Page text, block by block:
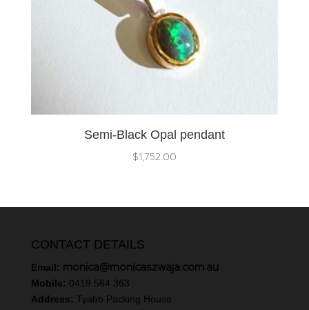
Semi-Black Opal pendant
$1,752.00
CONTACT DETAILS
Email: monica@monicaszwaja.com.au
Mobile: 0419 564 363
Address: Tyabb Packing House